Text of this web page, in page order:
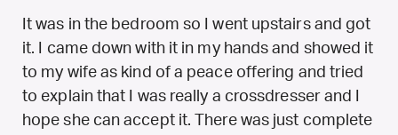
It was in the bedroom so I went upstairs and got
it. I came down with it in my hands and showed it
to my wife as kind of a peace offering and tried
to explain that I was really a crossdresser and I
hope she can accept it. There was just complete